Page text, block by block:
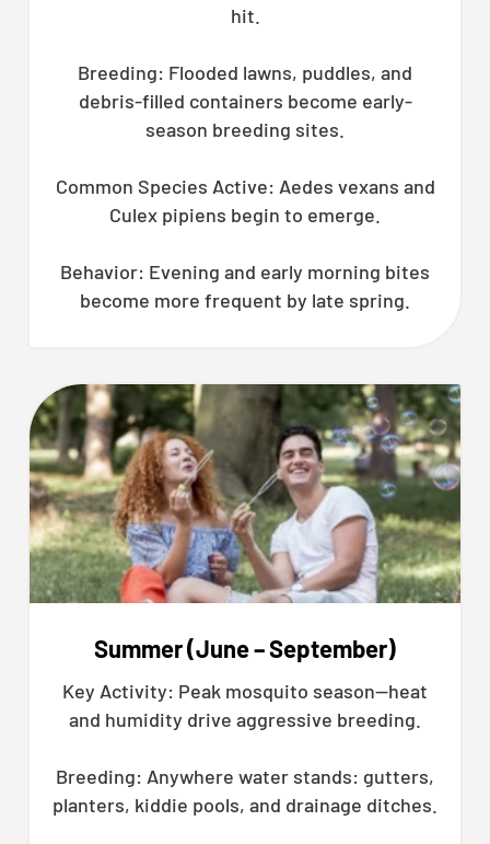
hit.
Breeding: Flooded lawns, puddles, and
debris-filled containers become early-
season breeding sites.
Common Species Active: Aedes vexans and
Culex pipiens begin to emerge.
Behavior: Evening and early morning bites
become more frequent by late spring.
Summer (June – September)
Key Activity: Peak mosquito season—heat
and humidity drive aggressive breeding.
Breeding: Anywhere water stands: gutters,
planters, kiddie pools, and drainage ditches.